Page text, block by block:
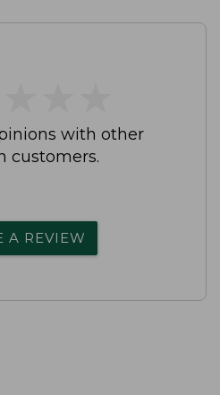
with other
customers.
A REVIEW